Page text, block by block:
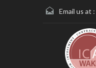
Email us at :